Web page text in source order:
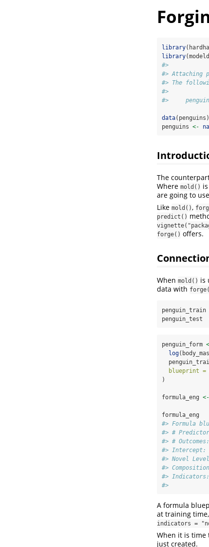
library
library
#>
#> Attaching
#> The
#>
#>
data(penguins)
penguins <-
The
Where mold()
are going to
Like mold(),
predict()
forge() offers.
When mold() is
data with
penguin_train
penguin_test
penguin_form
log
blueprint =
)
formula_eng <-
formula_eng
#> Formula
#> #
#> #
#> Intercept:
#> Novel
#>
#> Indicators:
#>
A formula
at training
indicators =
When it is time
just created.